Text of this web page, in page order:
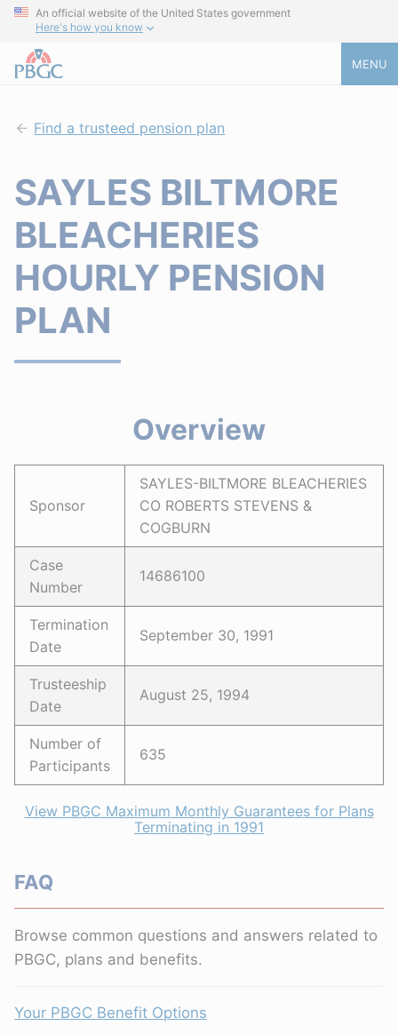
An official website of the United States government
Here's how you know
MENU
Find a trusteed pension plan
SAYLES BILTMORE
BLEACHERIES
HOURLY PENSION
PLAN
Overview
Sponsor
SAYLES-BILTMORE BLEACHERIES
CO ROBERTS STEVENS &
COGBURN
Case
Number
14686100
Termination
Date
September 30, 1991
Trusteeship
Date
August 25, 1994
Number of
Participants
635
View PBGC Maximum Monthly Guarantees for Plans
Terminating in 1991
FAQ
Browse common questions and answers related to
PBGC, plans and benefits.
Your PBGC Benefit Options